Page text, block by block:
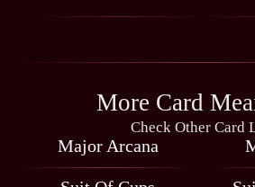
More Card
Check Other Card
Major Arcana